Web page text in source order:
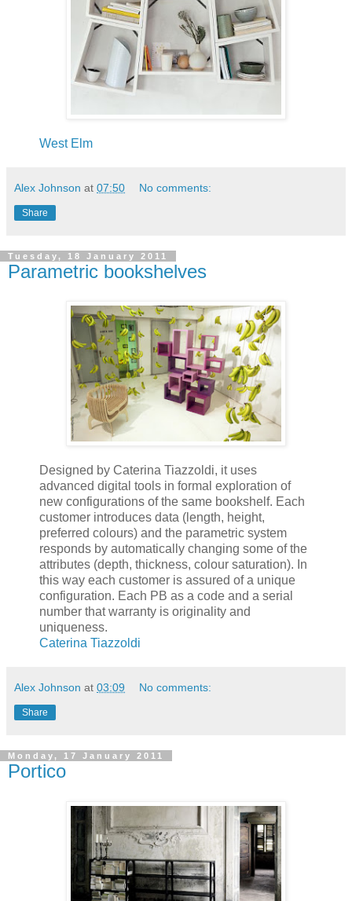
West Elm
Alex Johnson at 07:50 No comments:
Share
Tuesday, 18 January 2011
Parametric bookshelves
Designed by Caterina Tiazzoldi, it uses
advanced digital tools in formal exploration of
new configurations of the same bookshelf. Each
customer introduces data (length, height,
preferred colours) and the parametric system
responds by automatically changing some of the
attributes (depth, thickness, colour saturation). In
this way each customer is assured of a unique
configuration. Each PB as a code and a serial
number that warranty is originality and
uniqueness.
Caterina Tiazzoldi
Alex Johnson at 03:09 No comments:
Share
Monday, 17 January 2011
Portico